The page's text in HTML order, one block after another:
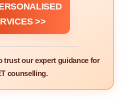
>>
trust our expert guidance for
counselling.